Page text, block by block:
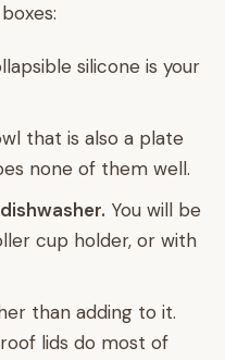
silicone is your
that is also a plate
none of them well.
You will be
cup holder, or with
than adding to it.
lids do most of